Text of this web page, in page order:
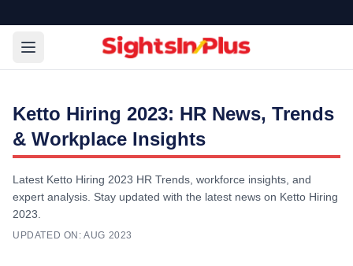
Ketto Hiring 2023: HR News, Trends
& Workplace Insights
Latest Ketto Hiring 2023 HR Trends, workforce insights, and
expert analysis. Stay updated with the latest news on Ketto Hiring
2023.
UPDATED ON: AUG 2023